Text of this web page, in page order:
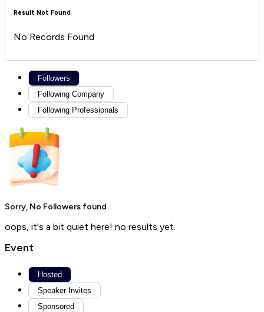
Result Not Found
No Records Found
Followers
Following Company
Following Professionals
Sorry, No Followers found
oops, it's a bit quiet here! no results yet.
Event
Hosted
Speaker Invites
Sponsored